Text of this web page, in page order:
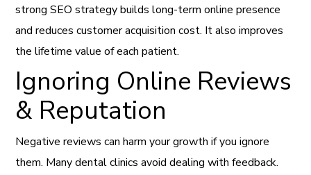
strong SEO strategy builds long-term online presence
and reduces customer acquisition cost. It also improves
the lifetime value of each patient.
Ignoring Online Reviews
& Reputation
Negative reviews can harm your growth if you ignore
them. Many dental clinics avoid dealing with feedback.